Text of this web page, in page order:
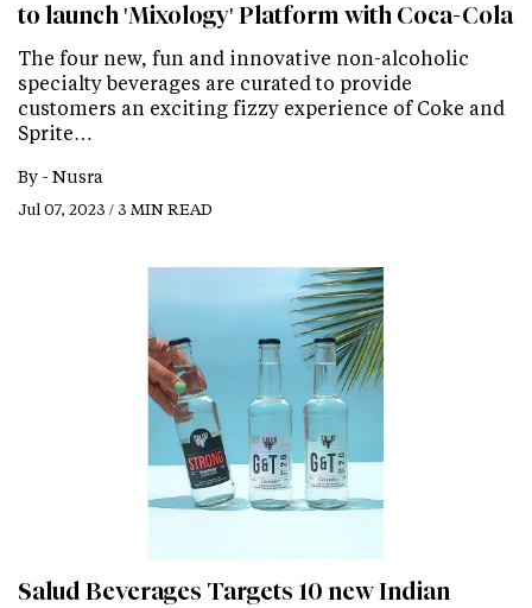
to launch 'Mixology' Platform with Coca-Cola
The four new, fun and innovative non-alcoholic
specialty beverages are curated to provide
customers an exciting fizzy experience of Coke and
Sprite…
By - Nusra
Jul 07, 2023 / 3 MIN READ
Salud Beverages Targets 10 new Indian